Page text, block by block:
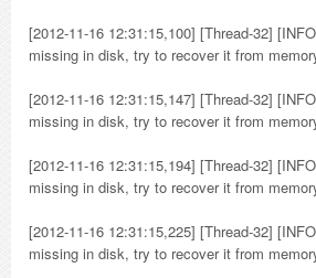
[2012-11-16 12:31:15,100] [Thread-32]
missing in disk, try to recover it from
[2012-11-16 12:31:15,147] [Thread-32]
missing in disk, try to recover it from
[2012-11-16 12:31:15,194] [Thread-32]
missing in disk, try to recover it from
[2012-11-16 12:31:15,225] [Thread-32]
missing in disk, try to recover it from